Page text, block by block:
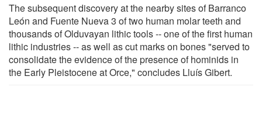
The subsequent discovery at the nearby sites of Barranco
León and Fuente Nueva 3 of two human molar teeth and
thousands of Olduvayan lithic tools -- one of the first human
lithic industries -- as well as cut marks on bones "served to
consolidate the evidence of the presence of hominids in
the Early Pleistocene at Orce," concludes Lluís Gibert.